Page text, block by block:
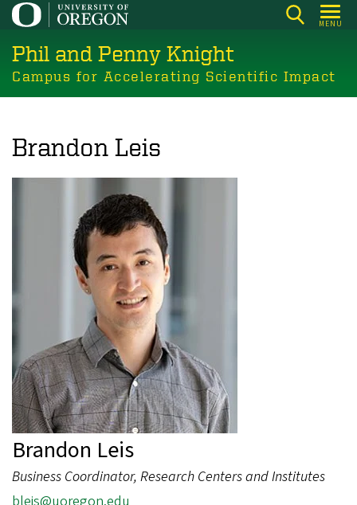
Skip
main
content
MENU
Phil and Penny Knight
Campus for Accelerating Scientific Impact
Brandon Leis
Brandon Leis
Business Coordinator, Research Centers and Institutes